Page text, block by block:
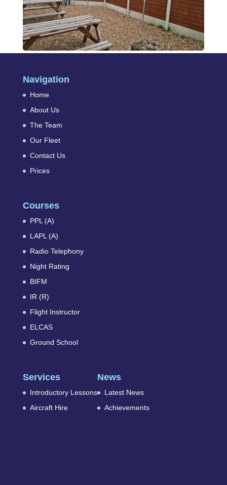
Navigation
Home
About Us
The Team
Our Fleet
Contact Us
Prices
Courses
PPL (A)
LAPL (A)
Radio Telephony
Night Rating
BIFM
IR (R)
Flight Instructor
ELCAS
Ground School
Services
Introductory Lessons
Aircraft Hire
News
Latest News
Achievements